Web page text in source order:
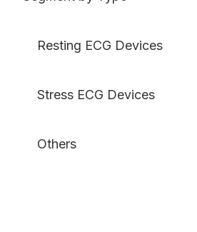
Resting ECG Devices
Stress ECG Devices
Others